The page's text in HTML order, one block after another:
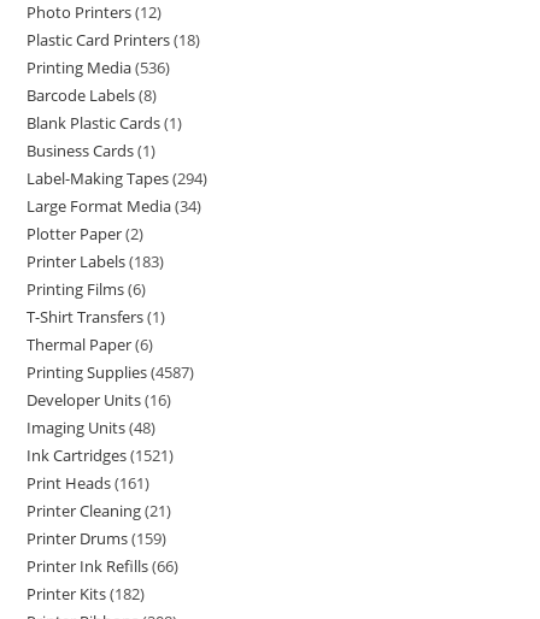
Photo Printers 12
Plastic Card Printers 18
Printing Media 536
Barcode Labels 8
Blank Plastic Cards 1
Business Cards 1
Label-Making Tapes 294
Large Format Media 34
Plotter Paper 2
Printer Labels 183
Printing Films 6
T-Shirt Transfers 1
Thermal Paper 6
Printing Supplies 4587
Developer Units 16
Imaging Units 48
Ink Cartridges 1521
Print Heads 161
Printer Cleaning 21
Printer Drums 159
Printer Ink Refills 66
Printer Kits 182